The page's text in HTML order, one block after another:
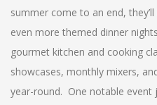
summer come to an end,
even more themed dinner
gourmet kitchen and cooking
showcases, monthly mixers,
year-round. One notable event